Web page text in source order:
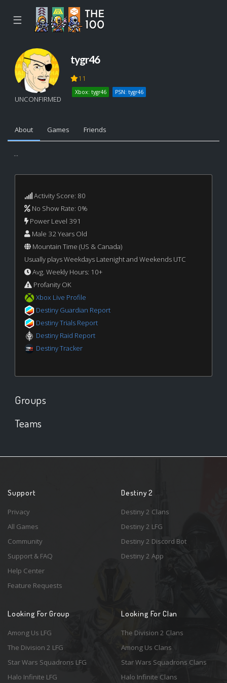
☰
UNCONFIRMED
tygr46
11
Xbox: tygr46 PSN: tygr46
About Games Friends
...
Activity Score: 80
No Show Rate: 0%
Power Level 391
Male 32 Years Old
Mountain Time (US & Canada)
Usually plays Weekdays Latenight and Weekends UTC
Avg. Weekly Hours: 10+
Profanity OK
Xbox Live Profile
Destiny Guardian Report
Destiny Trials Report
Destiny Raid Report
Destiny Tracker
Groups
Teams
Support
Privacy
All Games
Community
Support & FAQ
Help Center
Feature Requests
Destiny 2
Destiny 2 Clans
Destiny 2 LFG
Destiny 2 Discord Bot
Destiny 2 App
Looking For Group
Among Us LFG
The Division 2 LFG
Star Wars Squadrons LFG
Halo Infinite LFG
Looking For Clan
The Division 2 Clans
Among Us Clans
Star Wars Squadrons Clans
Halo Infinite Clans